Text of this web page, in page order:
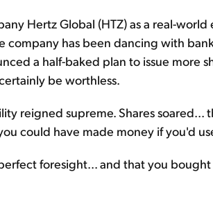
Hertz Global (HTZ) as a real-
company has been dancing with
a half-baked plan to issue more
be worthless.
reigned supreme. Shares soared...
could have made money if you'd
foresight... and that you